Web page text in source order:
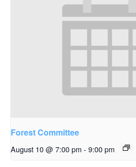
Forest Committee
August 10 @ 7:00 pm - 9:00 pm